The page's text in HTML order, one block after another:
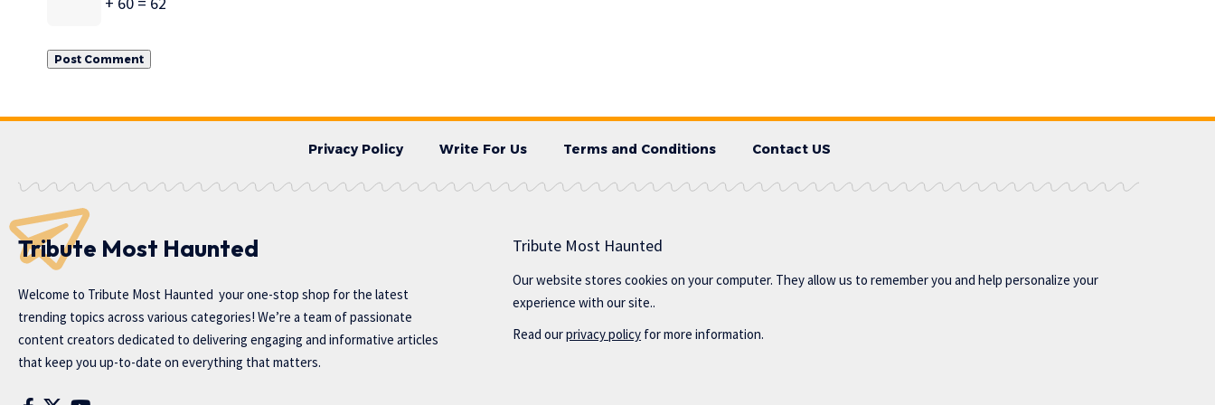
Privacy Policy Write For Us Terms and Conditions Contact US
Tribute Most Haunted
Welcome to Tribute Most Haunted your one-stop shop for the latest
trending topics across various categories! We’re a team of passionate
content creators dedicated to delivering engaging and informative articles
that keep you up-to-date on everything that matters.
Tribute Most Haunted
Our website stores cookies on your computer. They allow us to remember you and help personalize your
experience with our site..
Read ourprivacy policy for more information.